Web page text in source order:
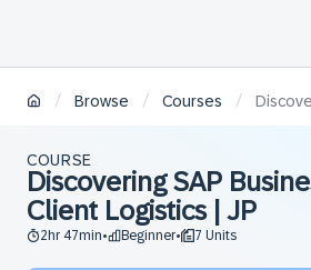
/ Browse / Courses / Discovering
COURSE
Discovering SAP
Client Logistics | JP
2hr 47min• Beginner• 7 Units